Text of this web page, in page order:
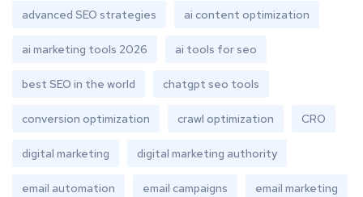
advanced SEO strategies ai content optimization
ai marketing tools 2026 ai tools for seo
best SEO in the world chatgpt seo tools
conversion optimization crawl optimization CRO
digital marketing digital marketing authority
email automation email campaigns email marketing